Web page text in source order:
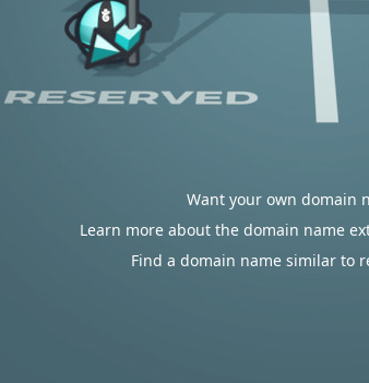
Want your own domain
Learn more about the domain name
Find a domain name similar to